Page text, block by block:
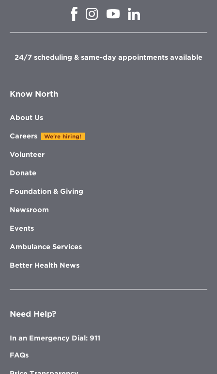
Opens
window
Opens
in
window
Opens
in
window
in
window
24/7 scheduling & same-day appointments available
Know North
About Us
Careers We're hiring!
Volunteer
Donate
Foundation & Giving
Newsroom
Events
Ambulance Services
Better Health News
Need Help?
In an Emergency Dial: 911
FAQs